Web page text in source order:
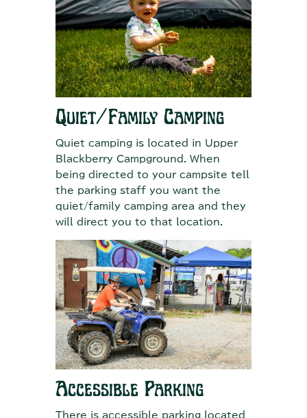
Quiet/Family Camping
Quiet camping is located in Upper
Blackberry Campground. When
being directed to your campsite tell
the parking staff you want the
quiet/family camping area and they
will direct you to that location.
Accessible Parking
There is accessible parking located